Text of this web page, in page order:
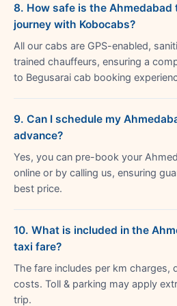
8. How safe is the Ahmedabad
journey with Kobocabs?
All our cabs are GPS-enabled,
trained chauffeurs, ensuring a
to Begusarai cab booking
9. Can I schedule my
advance?
Yes, you can pre-book your
online or by calling us, ensuring
best price.
10. What is included in the
taxi fare?
The fare includes per km charges,
costs. Toll & parking may apply
trip.